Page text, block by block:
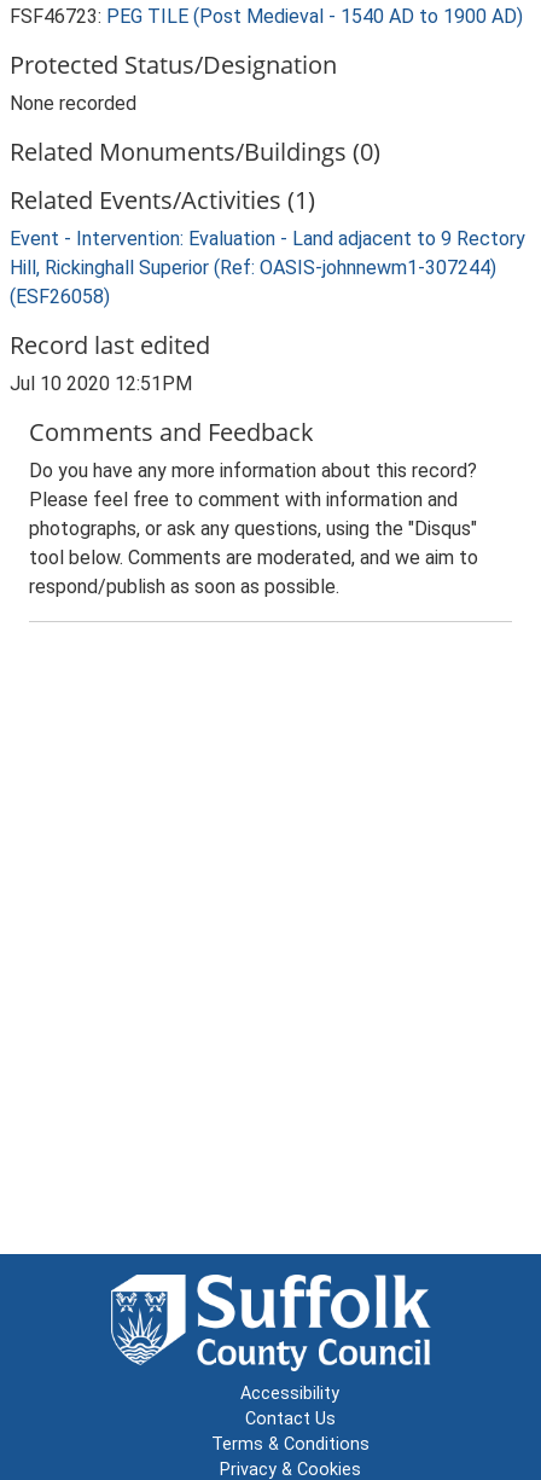
FSF46723: PEG TILE (Post Medieval - 1540 AD to 1900 AD)
Protected Status/Designation
None recorded
Related Monuments/Buildings (0)
Related Events/Activities (1)
Event - Intervention: Evaluation - Land adjacent to 9 Rectory
Hill, Rickinghall Superior (Ref: OASIS-johnnewm1-307244)
(ESF26058)
Record last edited
Jul 10 2020 12:51PM
Comments and Feedback
Do you have any more information about this record?
Please feel free to comment with information and
photographs, or ask any questions, using the "Disqus"
tool below. Comments are moderated, and we aim to
respond/publish as soon as possible.
Accessibility
Contact Us
Terms & Conditions
Privacy & Cookies